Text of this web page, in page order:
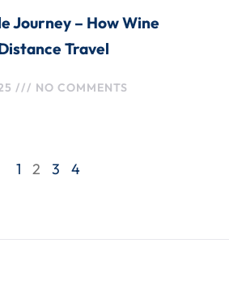
Journey – How Wine
Travel
NO COMMENTS
1 2 3 4